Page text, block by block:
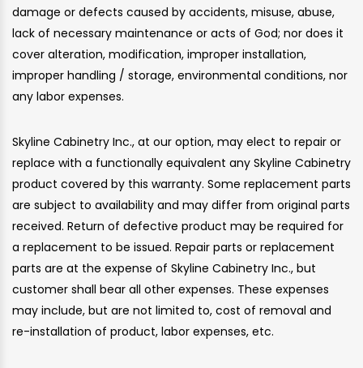
damage or defects caused by accidents, misuse, abuse,
lack of necessary maintenance or acts of God; nor does it
cover alteration, modification, improper installation,
improper handling / storage, environmental conditions, nor
any labor expenses.
Skyline Cabinetry Inc., at our option, may elect to repair or
replace with a functionally equivalent any Skyline Cabinetry
product covered by this warranty. Some replacement parts
are subject to availability and may differ from original parts
received. Return of defective product may be required for
a replacement to be issued. Repair parts or replacement
parts are at the expense of Skyline Cabinetry Inc., but
customer shall bear all other expenses. These expenses
may include, but are not limited to, cost of removal and
re-installation of product, labor expenses, etc.